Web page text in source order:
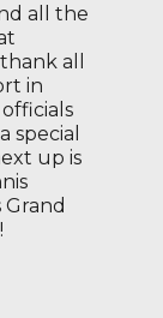
all the
all
in
special
up is